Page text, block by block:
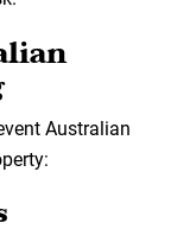
Australian